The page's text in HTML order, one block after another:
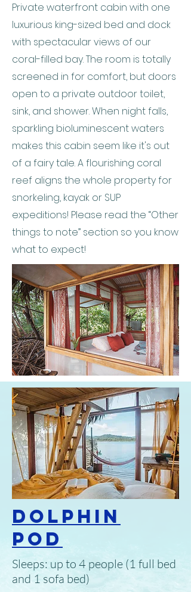
Private waterfront cabin with one
luxurious king-sized bed and dock
with spectacular views of our
coral-filled bay. The room is totally
screened in for comfort, but doors
open to a private outdoor toilet,
sink, and shower. When night falls,
sparkling bioluminescent waters
makes this cabin seem like it's out
of a fairy tale. A flourishing coral
reef aligns the whole property for
snorkeling, kayak or SUP
expeditions! Please read the “Other
things to note” section so you know
what to expect!
Dolphin
Pod
Sleeps: up to 4 people (1 full bed
and 1 sofa bed)